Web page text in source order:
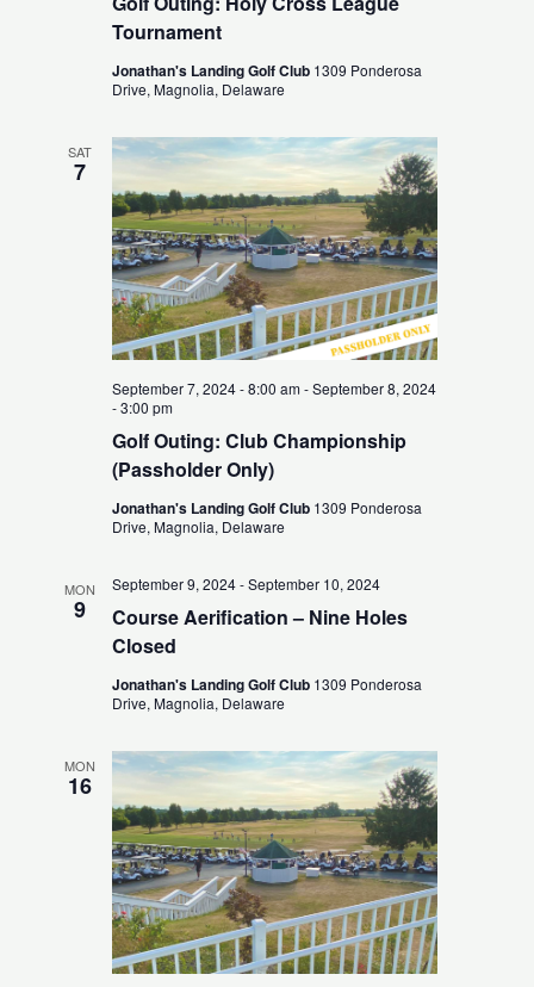
Tournament
Jonathan's Landing Golf Club 1309 Ponderosa
Drive, Magnolia, Delaware
SAT
7
Golf Outing: Club Championship
(Passholder Only)
September 7, 2024 - 8:00 am-September 8, 2024
- 3:00 pm
Jonathan's Landing Golf Club 1309 Ponderosa
Drive, Magnolia, Delaware
MON
9
Course Aerification – Nine Holes
Closed
September 9, 2024-September 10, 2024
Jonathan's Landing Golf Club 1309 Ponderosa
Drive, Magnolia, Delaware
MON
16